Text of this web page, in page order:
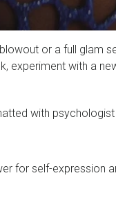
or a full glam
with a
with
for self-expression